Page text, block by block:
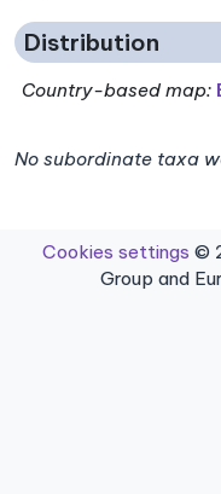
Distribution
Country-based map:
No subordinate taxa
Cookies settings ©
Group and